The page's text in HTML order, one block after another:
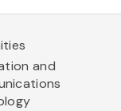
and